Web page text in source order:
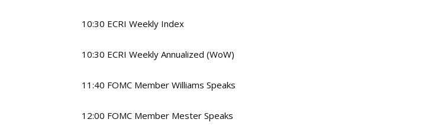
10:30 ECRI Weekly Index
10:30 ECRI Weekly Annualized (WoW)
11:40 FOMC Member Williams Speaks
12:00 FOMC Member Mester Speaks